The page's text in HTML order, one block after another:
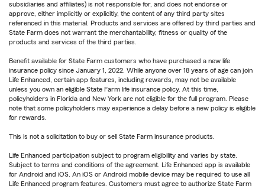
subsidiaries and affiliates) is not responsible for, and does not endorse or
approve, either implicitly or explicitly, the content of any third party sites
referenced in this material. Products and services are offered by third parties and
State Farm does not warrant the merchantability, fitness or quality of the
products and services of the third parties.
Benefit available for State Farm customers who have purchased a new life
insurance policy since January 1, 2022. While anyone over 18 years of age can join
Life Enhanced, certain app features, including rewards, may not be available
unless you own an eligible State Farm life insurance policy. At this time,
policyholders in Florida and New York are not eligible for the full program. Please
note that some policyholders may experience a delay before a new policy is eligible
for rewards.
This is not a solicitation to buy or sell State Farm insurance products.
Life Enhanced participation subject to program eligibility and varies by state.
Subject to terms and conditions of the agreement. Life Enhanced app is available
for Android and iOS. An iOS or Android mobile device may be required to use all
Life Enhanced program features. Customers must agree to authorize State Farm